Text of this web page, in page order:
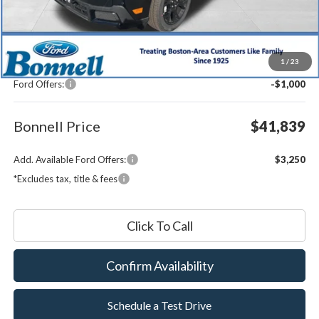
1 / 23
Less
MSRP:
$42,240
Documentation Fee
$599
Ford Offers:
-$1,000
Bonnell Price $41,839
Add. Available Ford Offers:
$3,250
*Excludes tax, title & fees
Click To Call
Confirm Availability
Schedule a Test Drive